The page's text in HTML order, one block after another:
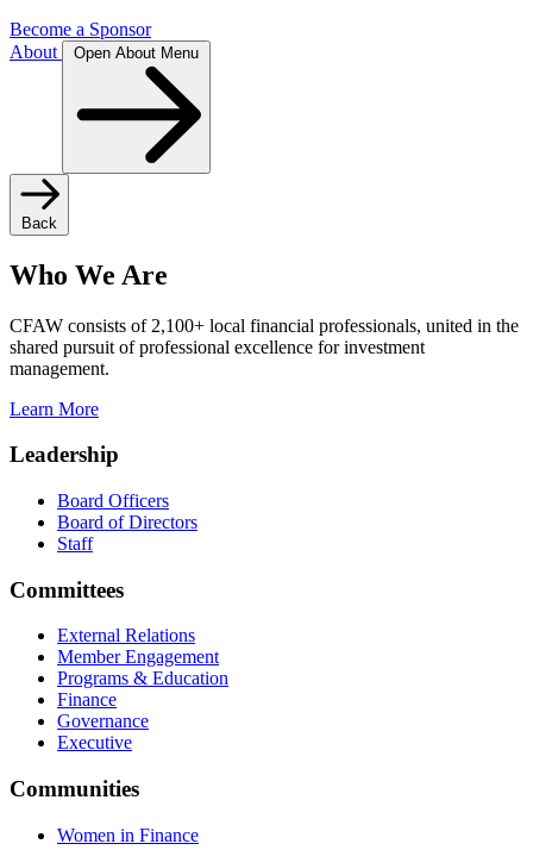
Become a Sponsor
About
Open About Menu
Back
Who We Are
CFAW consists of 2,100+ local financial professionals, united in the
shared pursuit of professional excellence for investment
management.
Learn More
Leadership
Board Officers
Board of Directors
Staff
Committees
External Relations
Member Engagement
Programs & Education
Finance
Governance
Executive
Communities
Women in Finance